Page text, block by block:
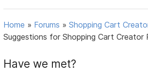
Home » Forums »Shopping Cart
Suggestions for Shopping Cart Creator
Have we met?